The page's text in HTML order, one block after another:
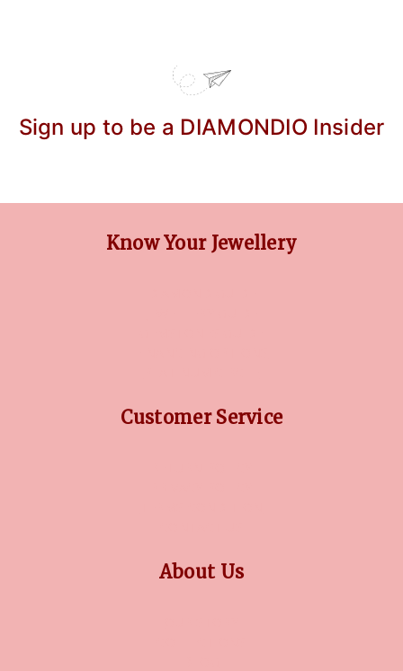
Sign up to be a DIAMONDIO Insider
Know Your Jewellery
Customer Service
About Us